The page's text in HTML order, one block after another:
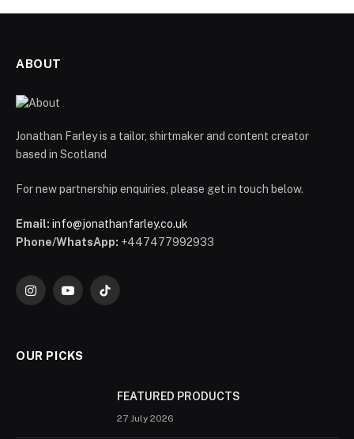
ABOUT
Jonathan Farley is a tailor, shirtmaker and content creator
based in Scotland
For new partnership enquiries, please get in touch below.
Email: info@jonathanfarley.co.uk
Phone/WhatsApp: +447477992933
InstagramYouTubeTikTok
OUR PICKS
FEATURED PRODUCTS
27 July 2026